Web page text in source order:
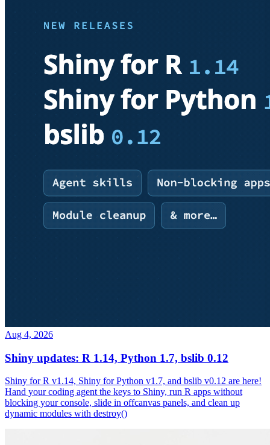
Aug 4, 2026
Shiny updates: R 1.14, Python 1.7, bslib 0.12
Shiny for R v1.14, Shiny for Python v1.7, and bslib v0.12 are here!
Hand your coding agent the keys to Shiny, run R apps without
blocking your console, slide in offcanvas panels, and clean up
dynamic modules with destroy()